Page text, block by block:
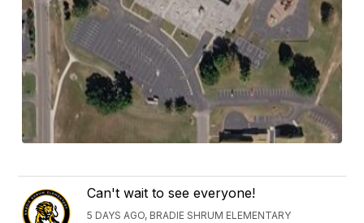
Can't wait to see everyone!
5 DAYS AGO, BRADIE SHRUM ELEMENTARY